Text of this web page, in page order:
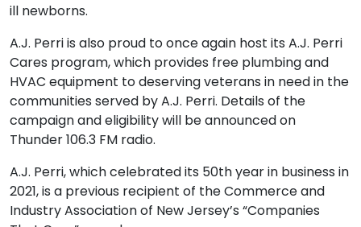
ill newborns.
A.J. Perri is also proud to once again host its A.J. Perri
Cares program, which provides free plumbing and
HVAC equipment to deserving veterans in need in the
communities served by A.J. Perri. Details of the
campaign and eligibility will be announced on
Thunder 106.3 FM radio.
A.J. Perri, which celebrated its 50th year in business in
2021, is a previous recipient of the Commerce and
Industry Association of New Jersey’s “Companies